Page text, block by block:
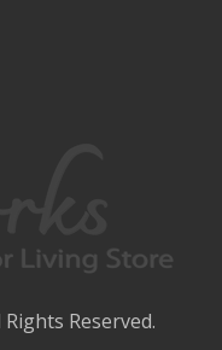
Reserved.